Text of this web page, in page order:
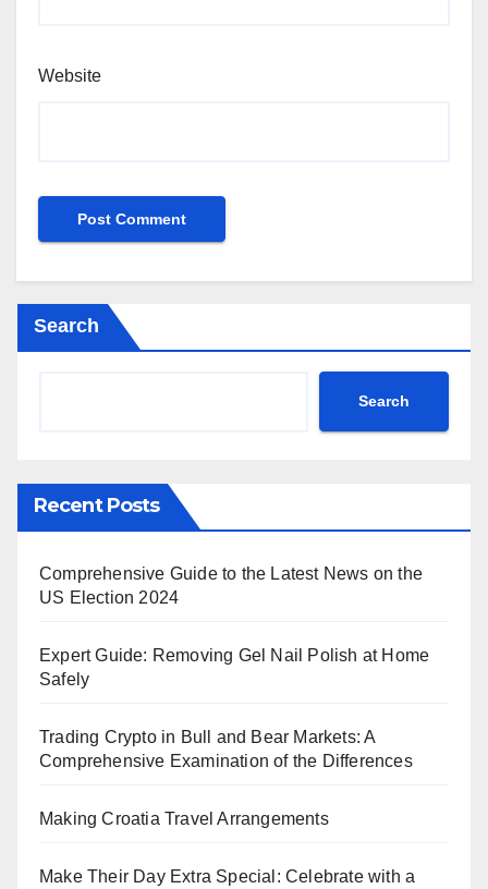
Website
Search
Search
Recent Posts
Comprehensive Guide to the Latest News on the
US Election 2024
Expert Guide: Removing Gel Nail Polish at Home
Safely
Trading Crypto in Bull and Bear Markets: A
Comprehensive Examination of the Differences
Making Croatia Travel Arrangements
Make Their Day Extra Special: Celebrate with a